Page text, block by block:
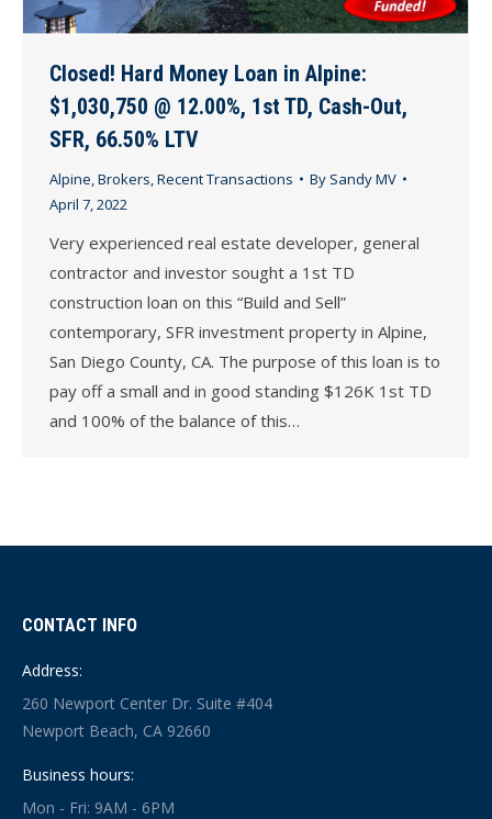
Closed! Hard Money Loan in Alpine:
$1,030,750 @ 12.00%, 1st TD, Cash-Out,
SFR, 66.50% LTV
Alpine,Brokers,Recent Transactions By Sandy MV
April 7, 2022
Very experienced real estate developer, general
contractor and investor sought a 1st TD
construction loan on this “Build and Sell”
contemporary, SFR investment property in Alpine,
San Diego County, CA. The purpose of this loan is to
pay off a small and in good standing $126K 1st TD
and 100% of the balance of this…
CONTACT INFO
Address:
260 Newport Center Dr. Suite #404
Newport Beach, CA 92660
Business hours:
Mon - Fri: 9AM - 6PM